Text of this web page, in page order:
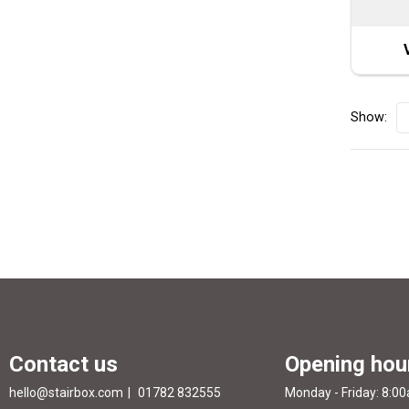
Show:
Contact us
hello@stairbox.com 01782 832555
Opening
Monday - Friday: